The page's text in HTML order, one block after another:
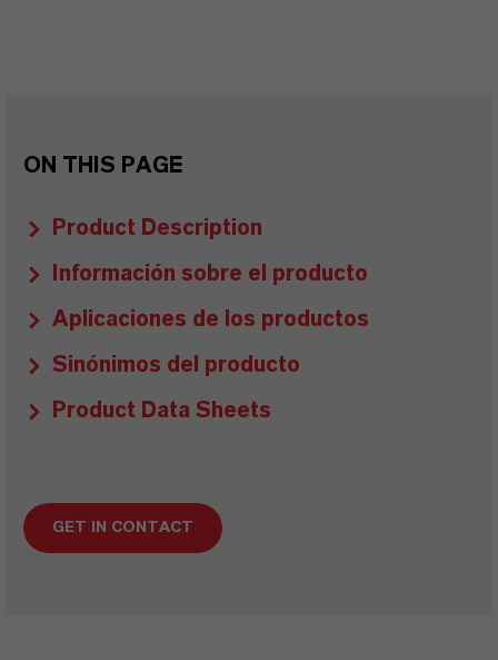
ON THIS PAGE
Product Description
Información sobre el producto
Aplicaciones de los productos
Sinónimos del producto
Product Data Sheets
GET IN CONTACT